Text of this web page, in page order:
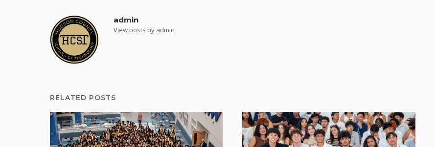
admin
View posts by admin
RELATED POSTS